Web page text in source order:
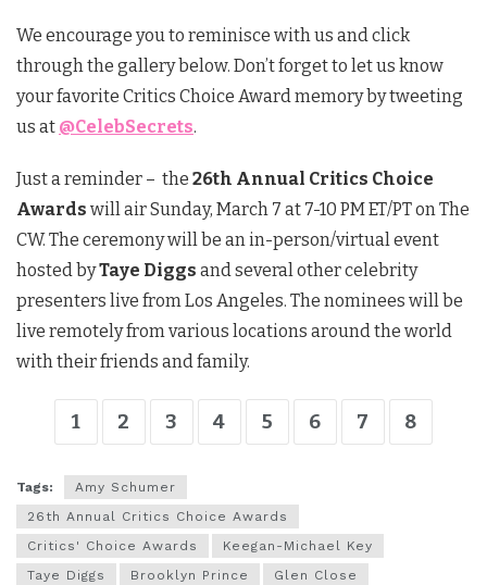
We encourage you to reminisce with us and click
through the gallery below. Don’t forget to let us know
your favorite Critics Choice Award memory by tweeting
us at @CelebSecrets.
Just a reminder – the 26th Annual Critics Choice
Awards will air Sunday, March 7 at 7-10 PM ET/PT on The
CW. The ceremony will be an in-person/virtual event
hosted byTaye Diggs and several other celebrity
presenters live from Los Angeles. The nominees will be
live remotely from various locations around the world
with their friends and family.
1 2 3 4 5 6 7 8
Tags:
Amy Schumer
26th Annual Critics Choice Awards
Critics' Choice Awards
Keegan-Michael Key
Taye Diggs
Brooklyn Prince
Glen Close